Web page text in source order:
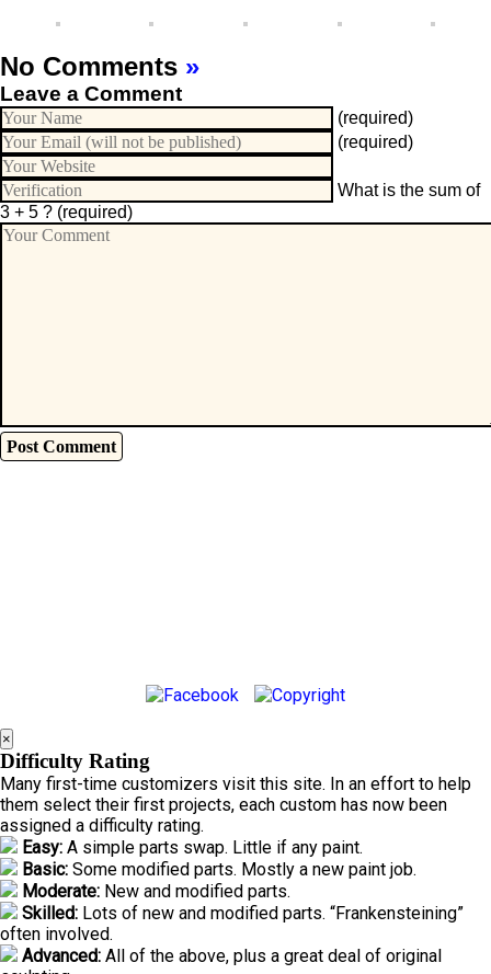
No Comments »
Leave a Comment
(required)
(required)
What is the sum of
3 + 5 ? (required)
×
Difficulty Rating
Many first-time customizers visit this site. In an effort to help
them select their first projects, each custom has now been
assigned a difficulty rating.
Easy: A simple parts swap. Little if any paint.
Basic: Some modified parts. Mostly a new paint job.
Moderate: New and modified parts.
Skilled: Lots of new and modified parts. “Frankensteining”
often involved.
Advanced: All of the above, plus a great deal of original